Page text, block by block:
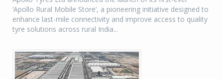
‘Apollo Rural Mobile Store’, a pioneering initiative designed to
enhance last-mile connectivity and improve access to quality
tyre solutions across rural India...